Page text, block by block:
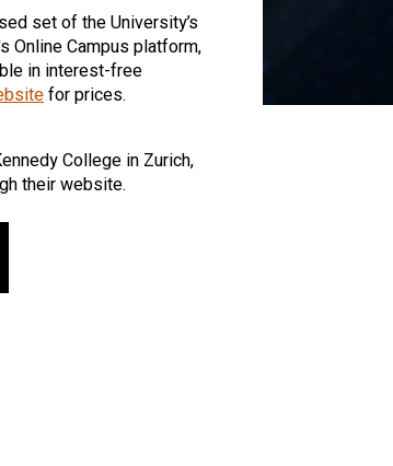
set of the University’s
Online Campus platform,
in interest-free
for prices.
College in Zurich,
their website.